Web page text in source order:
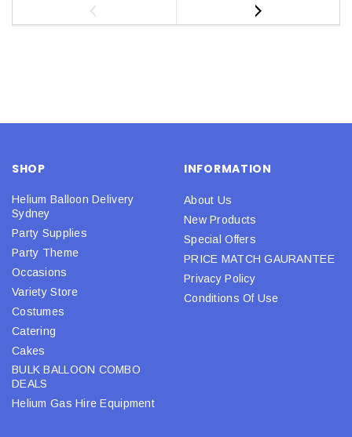
SHOP
Helium Balloon Delivery
Sydney
Party Supplies
Party Theme
Occasions
Variety Store
Costumes
Catering
Cakes
BULK BALLOON COMBO
DEALS
Helium Gas Hire Equipment
INFORMATION
About Us
New Products
Special Offers
PRICE MATCH GAURANTEE
Privacy Policy
Conditions Of Use